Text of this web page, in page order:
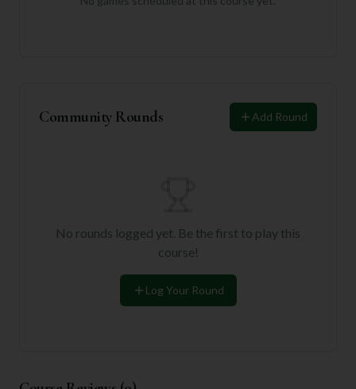
Community Rounds Add Round
No rounds logged yet. Be the first to play this
course!
Log Your Round